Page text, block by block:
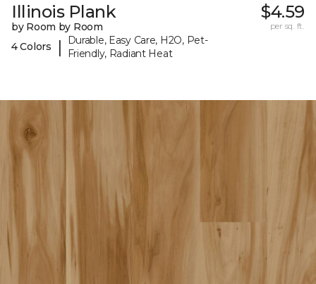
Illinois Plank
by Room by Room
4 Colors
|
Durable, Easy Care, H2O, Pet-
Friendly, Radiant Heat
$4.59
per sq. ft.